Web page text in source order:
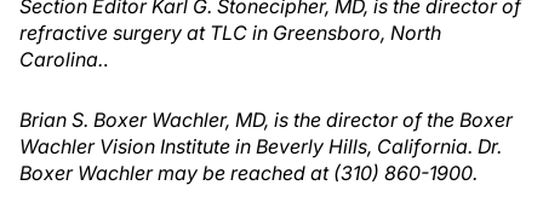
Section Editor Karl G. Stonecipher, MD, is the director of
refractive surgery at TLC in Greensboro, North
Carolina..
Brian S. Boxer Wachler, MD, is the director of the Boxer
Wachler Vision Institute in Beverly Hills, California. Dr.
Boxer Wachler may be reached at (310) 860-1900.